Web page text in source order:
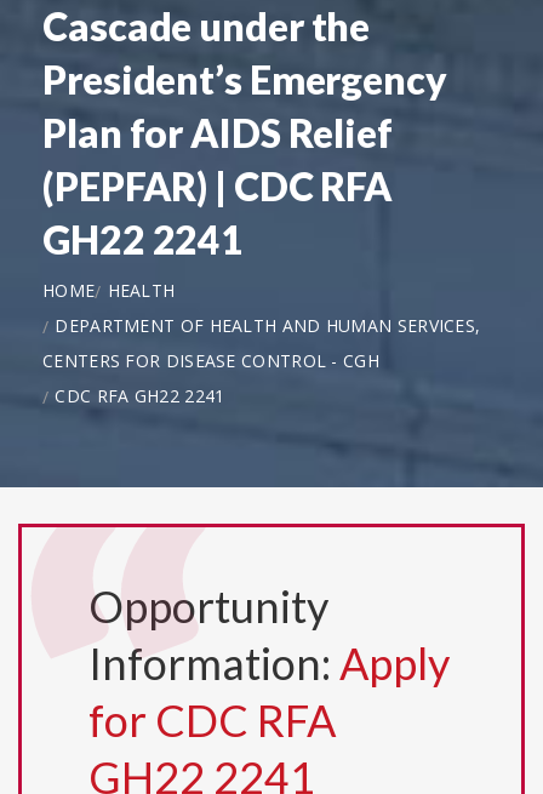
Cascade under the
President’s Emergency
Plan for AIDS Relief
(PEPFAR) | CDC RFA
GH22 2241
HOME
HEALTH
DEPARTMENT OF HEALTH AND HUMAN SERVICES,
CENTERS FOR DISEASE CONTROL - CGH
CDC RFA GH22 2241
Opportunity
Information: Apply
for CDC RFA
GH22 2241